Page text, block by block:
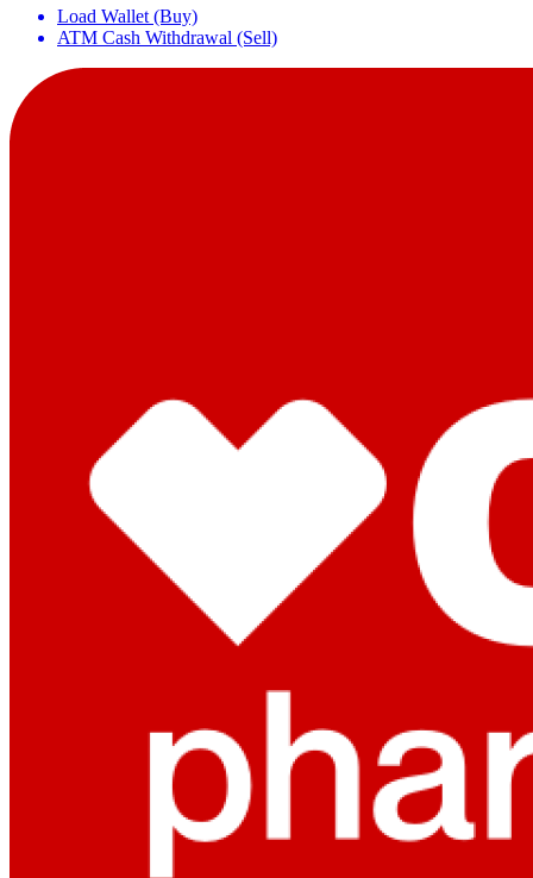
Load Wallet (Buy)
ATM Cash Withdrawal (Sell)